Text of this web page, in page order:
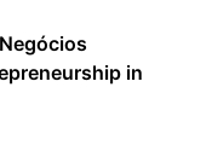
in